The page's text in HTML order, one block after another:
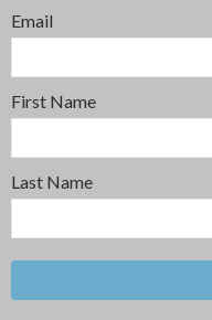
Email
First Name
Last Name